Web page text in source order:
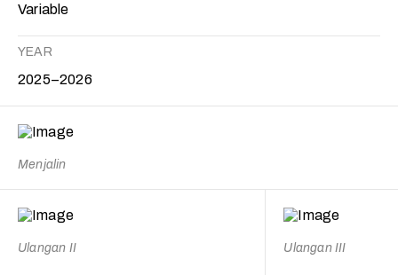
Variable
YEAR
2025–2026
Menjalin
Ulangan II Ulangan III